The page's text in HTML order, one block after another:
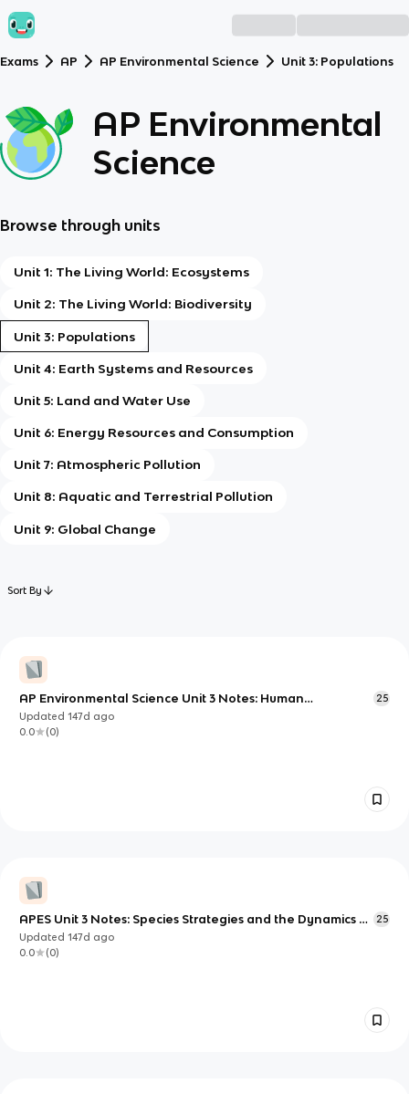
Exams AP AP Environmental Science Unit 3: Populations
AP Environmental
Science
Browse through units
Unit 1: The Living World: Ecosystems
Unit 2: The Living World: Biodiversity
Unit 3: Populations
Unit 4: Earth Systems and Resources
Unit 5: Land and Water Use
Unit 6: Energy Resources and Consumption
Unit 7: Atmospheric Pollution
Unit 8: Aquatic and Terrestrial Pollution
Unit 9: Global Change
Sort By
AP Environmental Science Unit 3 Notes: Human
Populations and Change Over Time
25
Updated147d ago
0.0
(0)
APES Unit 3 Notes: Species Strategies and the Dynamics of
Population Growth
25
Updated147d ago
0.0
(0)